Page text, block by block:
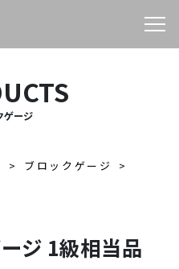
ゲージ
ブロックゲージ
ジ 1級相当品